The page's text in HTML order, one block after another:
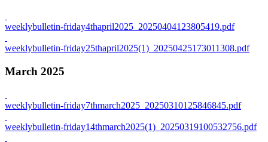
weeklybulletin-friday4thapril2025_20250404123805419.pdf
weeklybulletin-friday25thapril2025(1)_20250425173011308.pdf
March 2025
weeklybulletin-friday7thmarch2025_20250310125846845.pdf
weeklybulletin-friday14thmarch2025(1)_20250319100532756.pdf